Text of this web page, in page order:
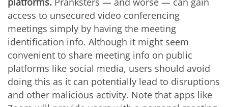
access to unsecured video conferencing
meetings simply by having the meeting
identification info. Although it might seem
convenient to share meeting info on public
platforms like social media, users should avoid
doing this as it can potentially lead to disruptions
and other malicious activity. Note that apps like